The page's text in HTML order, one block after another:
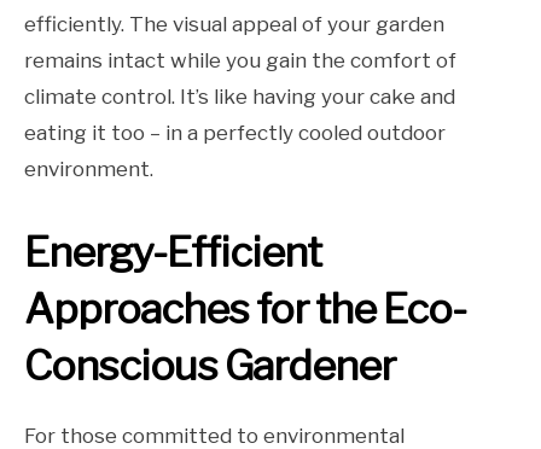
efficiently. The visual appeal of your garden
remains intact while you gain the comfort of
climate control. It’s like having your cake and
eating it too – in a perfectly cooled outdoor
environment.
Energy-Efficient
Approaches for the Eco-
Conscious Gardener
For those committed to environmental